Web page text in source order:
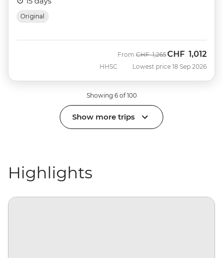
Original
HHSC
From Was
CHF 1,265Now
CHF 1,012
Lowest price 18 Sep 2026
Showing 6 of 100
Show more trips
Highlights